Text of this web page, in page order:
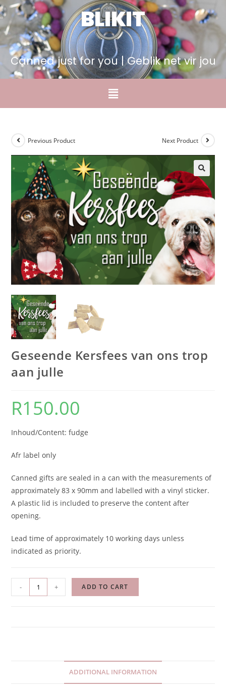
BLIKIT
Canned just for you | Geblik net vir jou
Previous Product Next Product
Geseende Kersfees van ons trop
aan julle
R150.00
Inhoud/Content: fudge
Afr label only
Canned gifts are sealed in a can with the measurements of
approximately 83 x 90mm and labelled with a vinyl sticker.
A plastic lid is included to preserve the content after
opening.
Lead time of approximately 10 working days unless
indicated as priority.
- + ADD TO CART
ADDITIONAL INFORMATION